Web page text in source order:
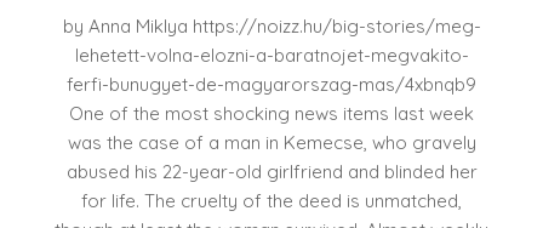
25
by Anna Miklya https://noizz.hu/big-stories/meg-
lehetett-volna-elozni-a-baratnojet-megvakito-
ferfi-bunugyet-de-magyarorszag-mas/4xbnqb9
One of the most shocking news items last week
was the case of a man in Kemecse, who gravely
abused his 22-year-old girlfriend and blinded her
for life. The cruelty of the deed is unmatched,